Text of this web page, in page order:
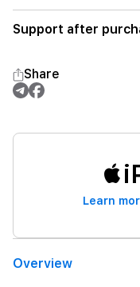
Support after
Share
Learn
Overview